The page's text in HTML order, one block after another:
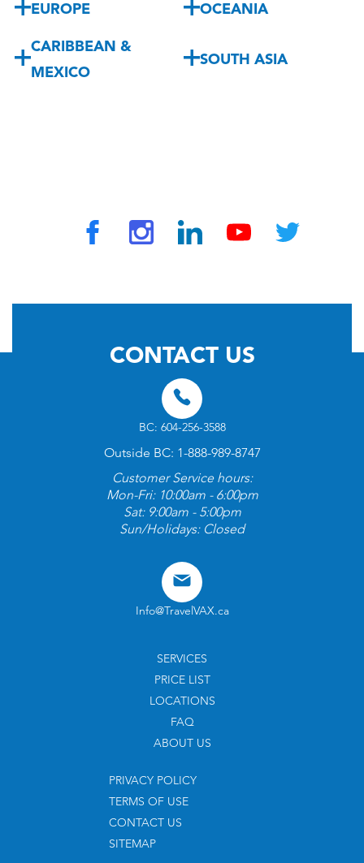
EUROPE OCEANIA
CARIBBEAN &
MEXICO
SOUTH ASIA
CONTACT US
BC: 604-256-3588
Outside BC: 1-888-989-8747
Customer Service hours:
Mon-Fri: 10:00am - 6:00pm
Sat: 9:00am - 5:00pm
Sun/Holidays: Closed
Info@TravelVAX.ca
SERVICES
PRICE LIST
LOCATIONS
FAQ
ABOUT US
PRIVACY POLICY
TERMS OF USE
CONTACT US
SITEMAP